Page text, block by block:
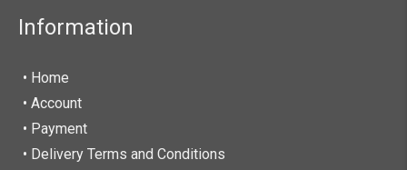
Information
• Home
• Account
• Payment
• Delivery Terms and Conditions